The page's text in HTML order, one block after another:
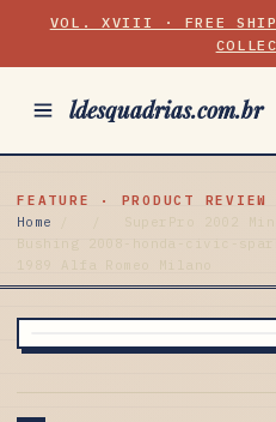
VOL. XVIII · FREE
ldesquadrias.com.br
FEATURE · PRODUCT REVIEW
Home
SuperPro 2002
Bushing 2008-honda-civic-
1989 Alfa Romeo Milano